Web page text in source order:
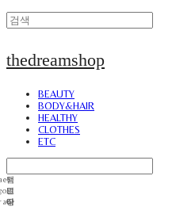
thedreamshop
BEAUTY
BODY&HAIR
HEALTHY
CLOTHES
ETC